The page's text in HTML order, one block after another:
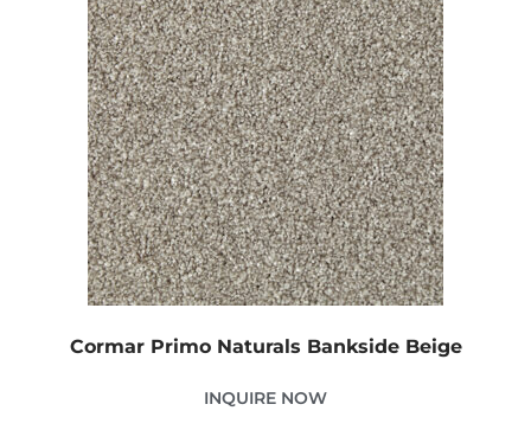
Cormar Primo Naturals Bankside Beige
INQUIRE NOW